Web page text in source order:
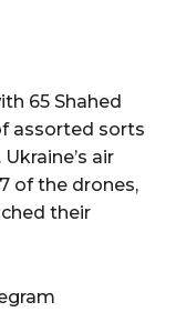
65 Shahed
assorted sorts
air
of the drones,
their